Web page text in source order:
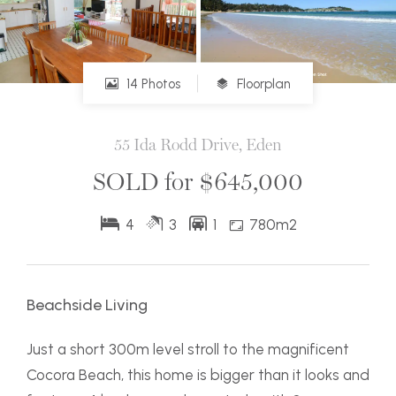
14 Photos Floorplan
55 Ida Rodd Drive, Eden
SOLD for $645,000
4 3 1 780m2
Beachside Living
Just a short 300m level stroll to the magnificent
Cocora Beach, this home is bigger than it looks and